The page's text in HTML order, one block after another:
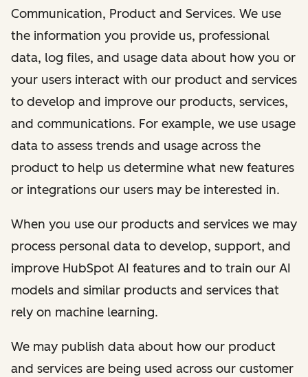
Communication, Product and Services. We use
the information you provide us, professional
data, log files, and usage data about how you or
your users interact with our product and services
to develop and improve our products, services,
and communications. For example, we use usage
data to assess trends and usage across the
product to help us determine what new features
or integrations our users may be interested in.
When you use our products and services we may
process personal data to develop, support, and
improve HubSpot AI features and to train our AI
models and similar products and services that
rely on machine learning.
We may publish data about how our product
and services are being used across our customer